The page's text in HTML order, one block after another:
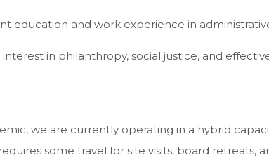
education and work experience in
in philanthropy, social justice, and
we are currently operating in a hybrid
some travel for site visits, board retreats,